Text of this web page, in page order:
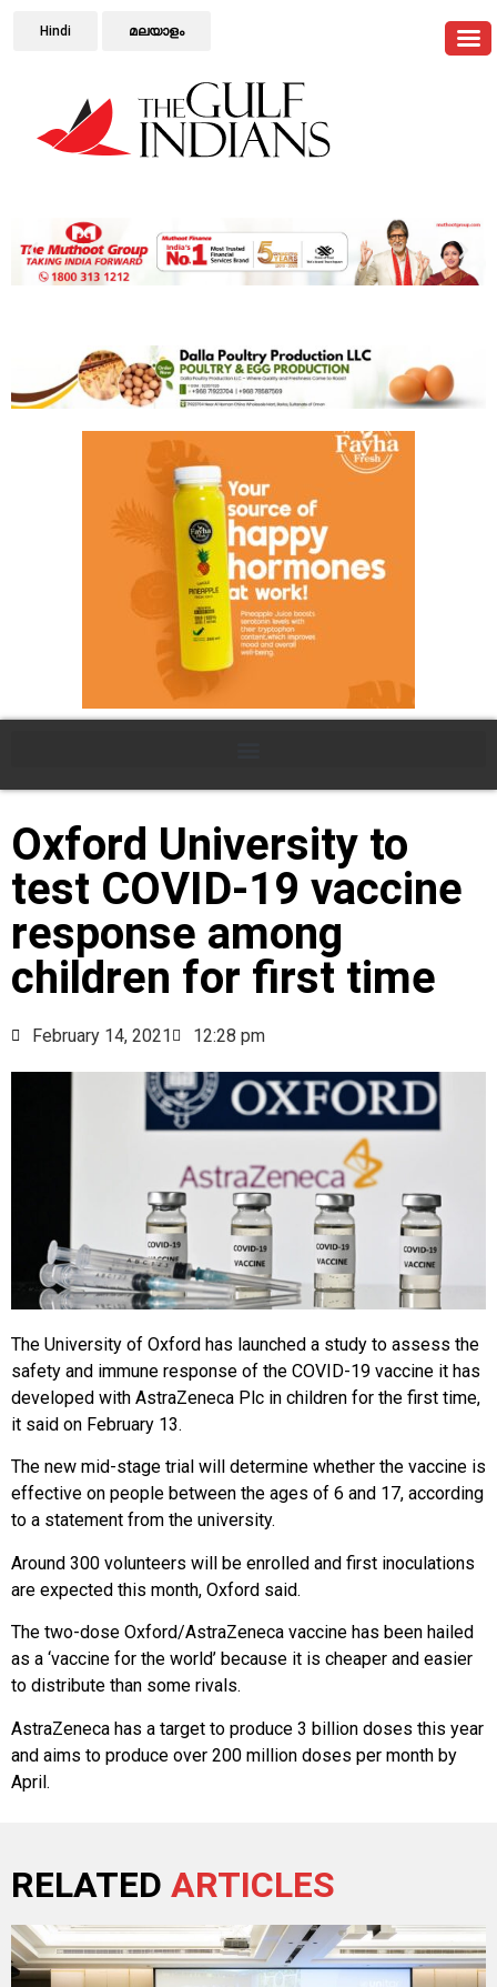
Hindi മലയാളം
Oxford University to
test COVID-19 vaccine
response among
children for first time
February 14, 2021 12:28 pm
The University of Oxford has launched a study to assess the
safety and immune response of the COVID-19 vaccine it has
developed with AstraZeneca Plc in children for the first time,
it said on February 13.
The new mid-stage trial will determine whether the vaccine is
effective on people between the ages of 6 and 17, according
to a statement from the university.
Around 300 volunteers will be enrolled and first inoculations
are expected this month, Oxford said.
The two-dose Oxford/AstraZeneca vaccine has been hailed
as a ‘vaccine for the world’ because it is cheaper and easier
to distribute than some rivals.
AstraZeneca has a target to produce 3 billion doses this year
and aims to produce over 200 million doses per month by
April.
RELATED ARTICLES